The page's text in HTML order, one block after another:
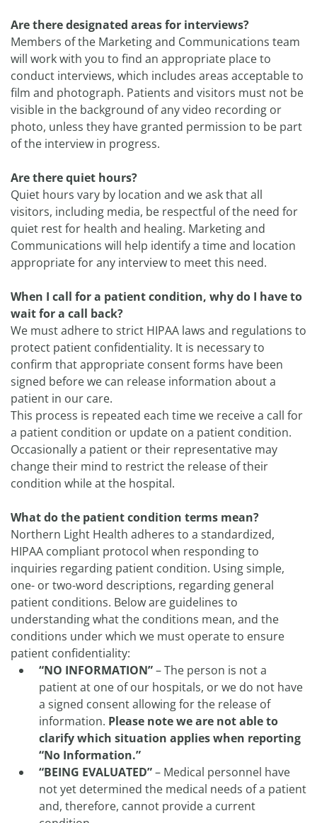
Are there designated areas for interviews?
Members of the Marketing and Communications team
will work with you to find an appropriate place to
conduct interviews, which includes areas acceptable to
film and photograph. Patients and visitors must not be
visible in the background of any video recording or
photo, unless they have granted permission to be part
of the interview in progress.
Are there quiet hours?
Quiet hours vary by location and we ask that all
visitors, including media, be respectful of the need for
quiet rest for health and healing. Marketing and
Communications will help identify a time and location
appropriate for any interview to meet this need.
When I call for a patient condition, why do I have to
wait for a call back?
We must adhere to strict HIPAA laws and regulations to
protect patient confidentiality. It is necessary to
confirm that appropriate consent forms have been
signed before we can release information about a
patient in our care.
This process is repeated each time we receive a call for
a patient condition or update on a patient condition.
Occasionally a patient or their representative may
change their mind to restrict the release of their
condition while at the hospital.
What do the patient condition terms mean?
Northern Light Health adheres to a standardized,
HIPAA compliant protocol when responding to
inquiries regarding patient condition. Using simple,
one- or two-word descriptions, regarding general
patient conditions. Below are guidelines to
understanding what the conditions mean, and the
conditions under which we must operate to ensure
patient confidentiality:
“NO INFORMATION”– The person is not a
patient at one of our hospitals, or we do not have
a signed consent allowing for the release of
information. Please note we are not able to
clarify which situation applies when reporting
“No Information.”
“BEING EVALUATED”– Medical personnel have
not yet determined the medical needs of a patient
and, therefore, cannot provide a current